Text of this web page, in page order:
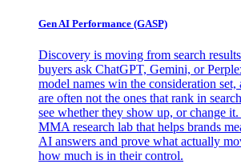
Gen AI Performance (GASP)
Discovery is moving from search
buyers ask ChatGPT, Gemini, or
model names win the consideration set,
are often not the ones that rank in
see whether they show up, or change
MMA research lab that helps brands
AI answers and prove what actually
how much is in their control.